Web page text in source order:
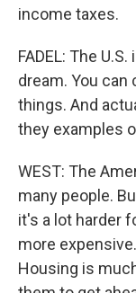
income taxes.
FADEL: The
dream. You can
things. And
they examples
WEST: The
many people.
it's a lot harder
more
Housing is